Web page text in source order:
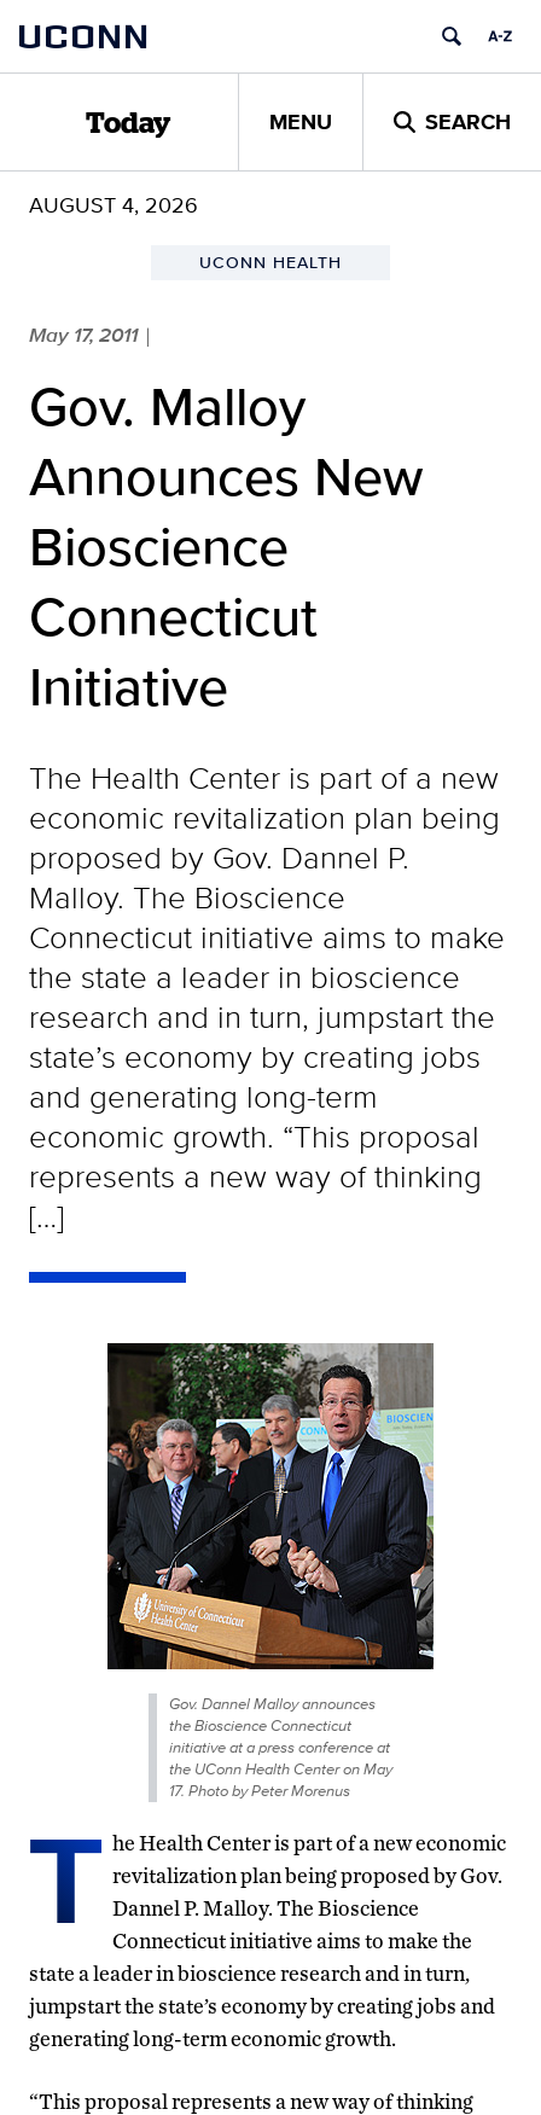
content
UCONN
Today MENU SEARCH
AUGUST 4, 2026
UCONN HEALTH
May 17, 2011 |
Gov. Malloy
Announces New
Bioscience
Connecticut
Initiative
The Health Center is part of a new
economic revitalization plan being
proposed by Gov. Dannel P.
Malloy. The Bioscience
Connecticut initiative aims to make
the state a leader in bioscience
research and in turn, jumpstart the
state’s economy by creating jobs
and generating long-term
economic growth. “This proposal
represents a new way of thinking
[…]
Gov. Dannel Malloy announces
the Bioscience Connecticut
initiative at a press conference at
the UConn Health Center on May
17. Photo by Peter Morenus
T he Health Center is part of a new economic
revitalization plan being proposed by Gov.
Dannel P. Malloy. The Bioscience
Connecticut initiative aims to make the
state a leader in bioscience research and in turn,
jumpstart the state’s economy by creating jobs and
generating long-term economic growth.
“This proposal represents a new way of thinking